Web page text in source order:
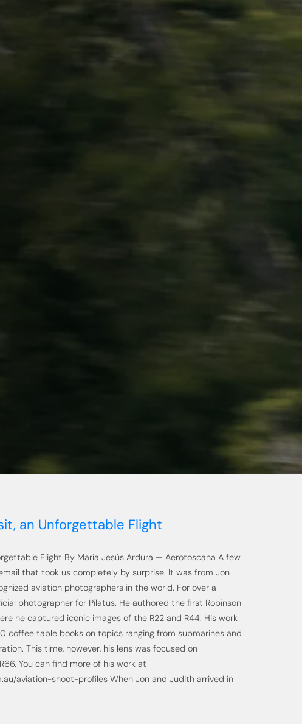
an Unforgettable Flight
Flight By María Jesús Ardura — Aerotoscana A few
that took us completely by surprise. It was from Jon
aviation photographers in the world. For over a
photographer for Pilatus. He authored the first Robinson
he captured iconic images of the R22 and R44. His work
coffee table books on topics ranging from submarines and
This time, however, his lens was focused on
You can find more of his work at
aviation-shoot-profiles When Jon and Judith arrived in